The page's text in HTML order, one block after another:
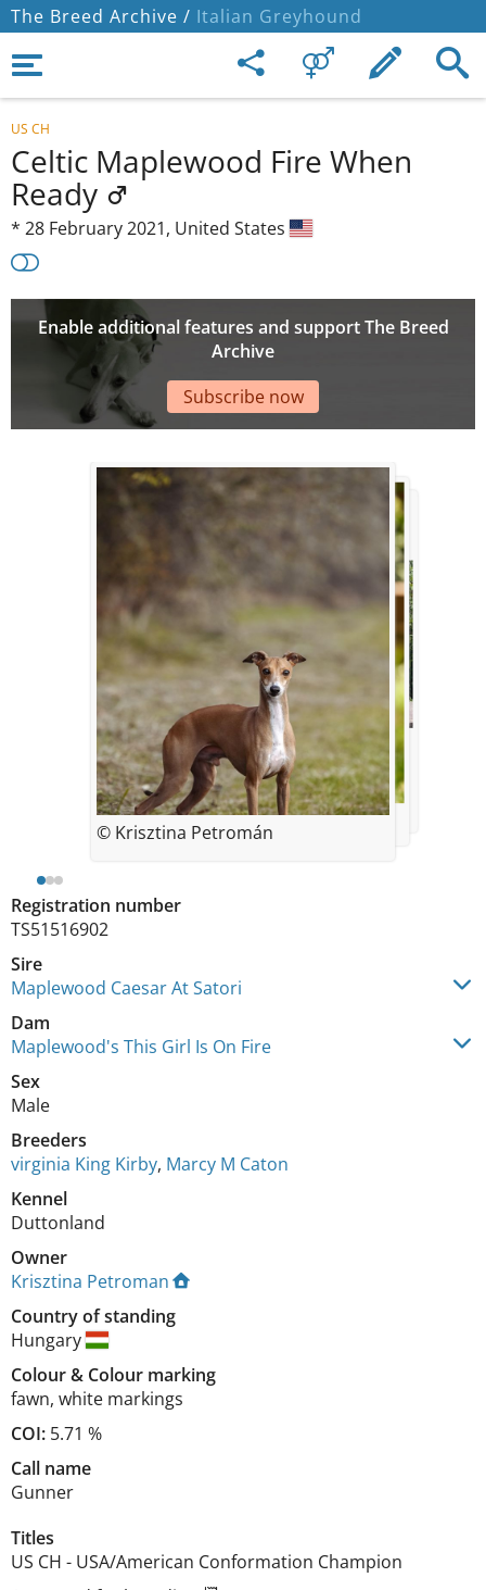
The Breed Archive / Italian Greyhound
US CH
Celtic Maplewood Fire When
Ready
* 28 February 2021, United States
Enable additional features and support The Breed
Archive
Subscribe now
Registration number
TS51516902
Sire
Maplewood Caesar At Satori
Dam
Maplewood's This Girl Is On Fire
Sex
Male
Breeders
virginia King Kirby, Marcy M Caton
Kennel
Duttonland
Owner
Krisztina Petroman
Country of standing
Hungary
Colour& Colour marking
fawn, white markings
COI: 5.71 %
Call name
Gunner
Titles
US CH - USA/American Conformation Champion
© Krisztina Petromán
© Krisztina Petromán
© gina Kirby